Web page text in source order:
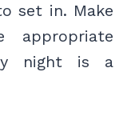
set in. Make
night is a